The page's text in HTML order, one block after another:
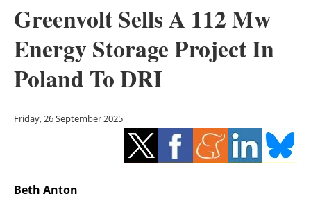
Solar
Bioenergy
Other renewables
Energy saving
Greenvolt Sells A 112 Mw
Energy Storage Project In
Poland To DRI
Friday, 26 September 2025
Beth Anton